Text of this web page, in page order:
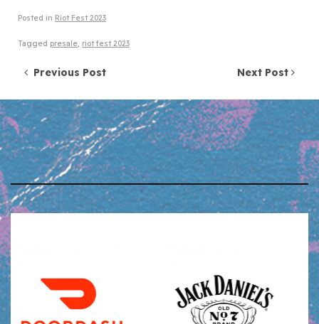
Posted in Riot Fest 2023
Tagged presale, riot fest 2023
Post navigation
Previous Post Next Post